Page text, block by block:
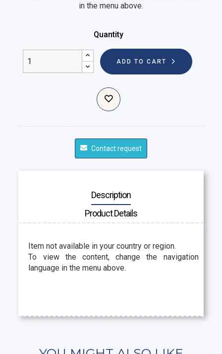
in the menu above.
Quantity
ADD TO CART
Contact request
Description
Product Details
Item not available in your country or region.
To view the content, change the navigation
language in the menu above.